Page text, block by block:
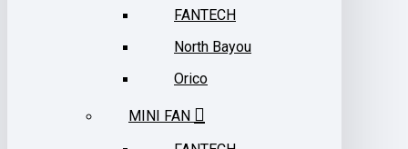
FANTECH
North Bayou
Orico
MINI FAN